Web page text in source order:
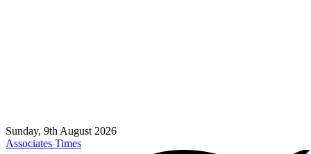
Sunday, 9th August 2026
Associates Times